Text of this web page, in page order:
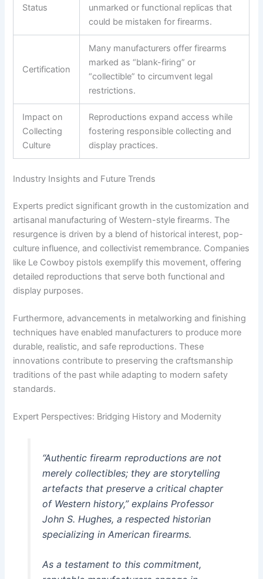
Status
unmarked or functional replicas that
could be mistaken for firearms.
Certification
Many manufacturers offer firearms
marked as “blank-firing” or
“collectible” to circumvent legal
restrictions.
Impact on
Collecting
Culture
Reproductions expand access while
fostering responsible collecting and
display practices.
Industry Insights and Future Trends
Experts predict significant growth in the customization and
artisanal manufacturing of Western-style firearms. The
resurgence is driven by a blend of historical interest, pop-
culture influence, and collectivist remembrance. Companies
like Le Cowboy pistols exemplify this movement, offering
detailed reproductions that serve both functional and
display purposes.
Furthermore, advancements in metalworking and finishing
techniques have enabled manufacturers to produce more
durable, realistic, and safe reproductions. These
innovations contribute to preserving the craftsmanship
traditions of the past while adapting to modern safety
standards.
Expert Perspectives: Bridging History and Modernity
“Authentic firearm reproductions are not
merely collectibles; they are storytelling
artefacts that preserve a critical chapter
of Western history,”explains Professor
John S. Hughes, a respected historian
specializing in American firearms.
As a testament to this commitment,